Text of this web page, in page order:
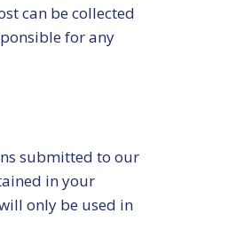
can be collected
for any
submitted to our
in your
only be used in